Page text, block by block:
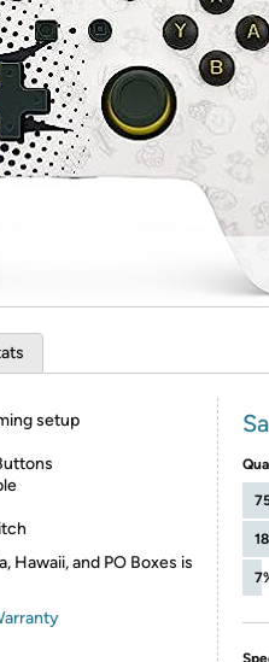
*Re-login required on Woot! for
setup
Hawaii, and PO Boxes is